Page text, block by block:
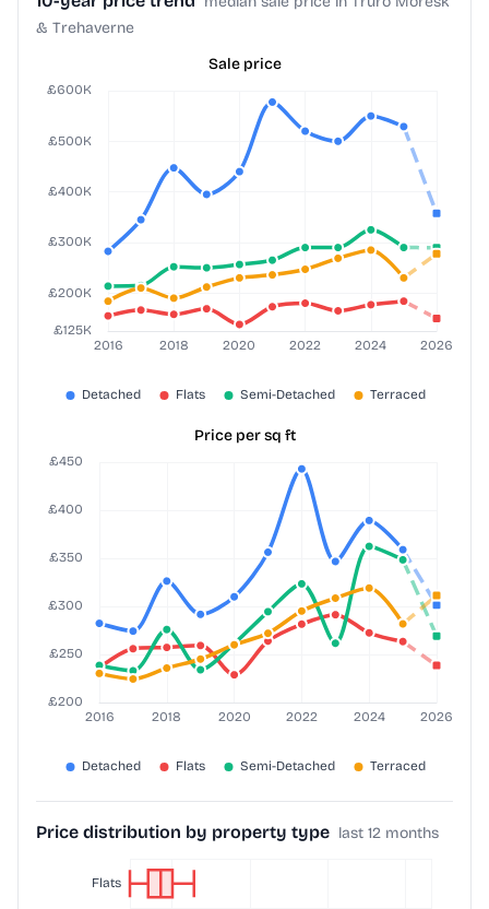
& Trehaverne
Sale price
Price per sq ft
Price distribution by property type last 12 months